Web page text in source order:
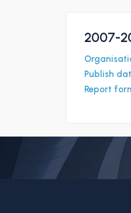
2007-
Publish
Report